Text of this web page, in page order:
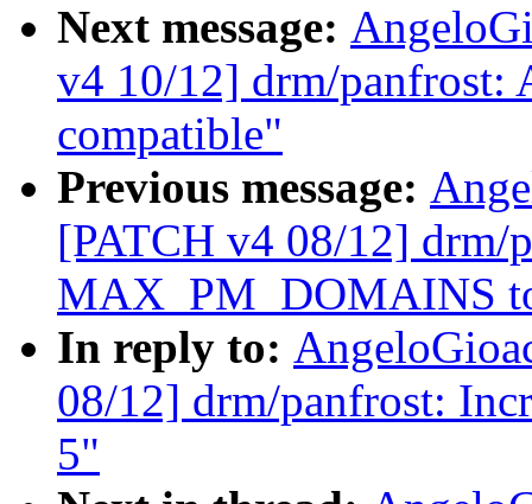
Next message:
v4 10/12] drm/panfrost:
compatible"
Previous message:
[PATCH v4 08/12] drm/
MAX_PM_DOMAINS
In reply to:
08/12] drm/panfrost:
5"